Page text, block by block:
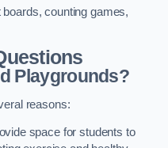
boards, counting games,
Playgrounds?
reasons:
space for students to